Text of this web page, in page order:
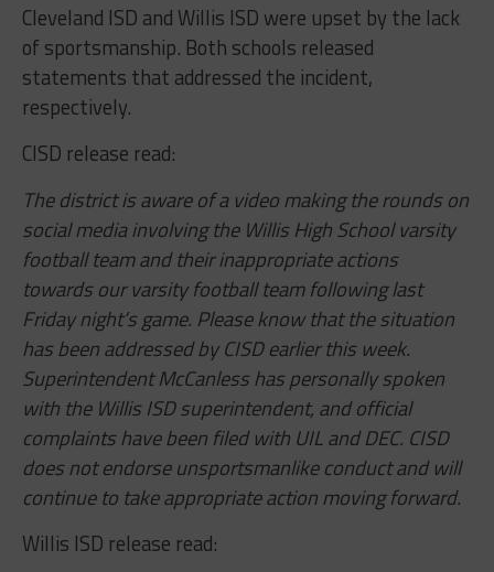
Cleveland ISD and Willis ISD were upset by the lack
of sportsmanship. Both schools released
statements that addressed the incident,
respectively.
CISD release read:
The district is aware of a video making the rounds on
social media involving the Willis High School varsity
football team and their inappropriate actions
towards our varsity football team following last
Friday night’s game. Please know that the situation
has been addressed by CISD earlier this week.
Superintendent McCanless has personally spoken
with the Willis ISD superintendent, and official
complaints have been filed with UIL and DEC. CISD
does not endorse unsportsmanlike conduct and will
continue to take appropriate action moving forward.
Willis ISD release read: